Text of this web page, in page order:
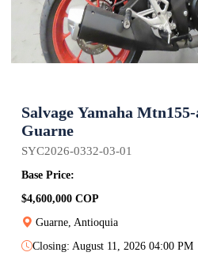
Salvage Yamaha
Guarne
SYC2026-0332-03-01
Base Price:
$4,600,000 COP
Guarne, Antioquia
Closing: August 11, 2026 04:00 PM